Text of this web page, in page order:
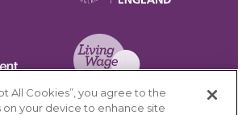
Living Wage Foundation
All Cookies”, you agree to the
your device to enhance site